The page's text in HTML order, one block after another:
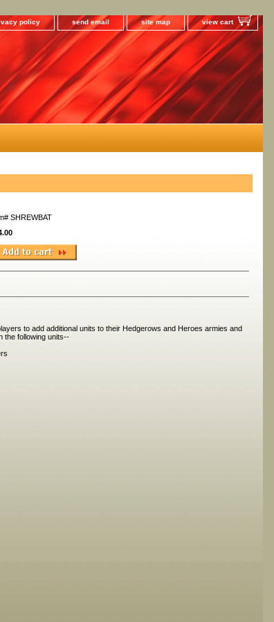
policy send email site map view cart
SHREWBAT
to add additional units to their Hedgerows and Heroes armies and
the following units--